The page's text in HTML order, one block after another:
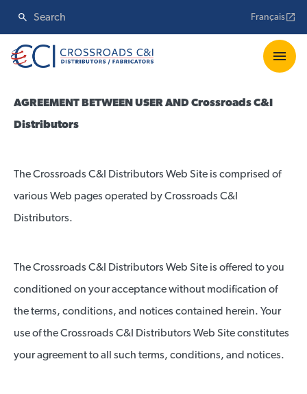
Français
AGREEMENT BETWEEN USER AND Crossroads C&I
Distributors
The Crossroads C&I Distributors Web Site is comprised of
various Web pages operated by Crossroads C&I
Distributors.
The Crossroads C&I Distributors Web Site is offered to you
conditioned on your acceptance without modification of
the terms, conditions, and notices contained herein. Your
use of the Crossroads C&I Distributors Web Site constitutes
your agreement to all such terms, conditions, and notices.